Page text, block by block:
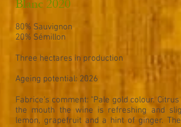
Blanc 2020
80% Sauvignon
20% Sémillon
Three hectares in production
Ageing potential: 2026
Fabrice's comment: "Pale gold colour.
the mouth the wine is refreshing and
lemon, grapefruit and a hint of ginger.